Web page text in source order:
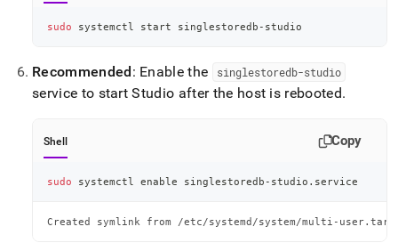
sudo systemctl start singlestoredb-studio
Recommended: Enable the singlestoredb-studio
service to start Studio after the host is rebooted.
Shell Copy
sudo systemctl enable singlestoredb-studio.service
Created symlink from /etc/systemd/system/multi-